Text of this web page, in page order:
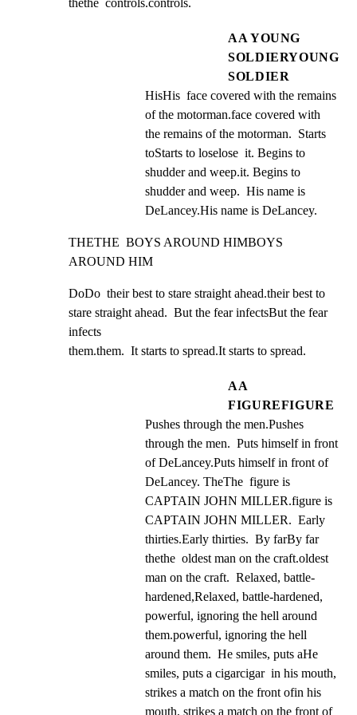
thethe  controls.controls.
AA YOUNG
SOLDIERYOUNG
SOLDIER
HisHis  face covered with the remains
of the motorman.face covered with
the remains of the motorman.  Starts
toStarts to loselose  it. Begins to
shudder and weep.it. Begins to
shudder and weep.  His name is
DeLancey.His name is DeLancey.
THETHE  BOYS AROUND HIMBOYS
AROUND HIM
DoDo  their best to stare straight ahead.their best to
stare straight ahead.  But the fear infectsBut the fear
infects
them.them.  It starts to spread.It starts to spread.
AA
FIGUREFIGURE
Pushes through the men.Pushes
through the men.  Puts himself in front
of DeLancey.Puts himself in front of
DeLancey. TheThe  figure is
CAPTAIN JOHN MILLER.figure is
CAPTAIN JOHN MILLER.  Early
thirties.Early thirties.  By farBy far
thethe  oldest man on the craft.oldest
man on the craft.  Relaxed, battle-
hardened,Relaxed, battle-hardened,
powerful, ignoring the hell around
them.powerful, ignoring the hell
around them.  He smiles, puts aHe
smiles, puts a cigarcigar  in his mouth,
strikes a match on the front ofin his
mouth, strikes a match on the front of